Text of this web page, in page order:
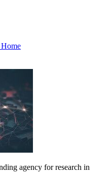
agency for research in